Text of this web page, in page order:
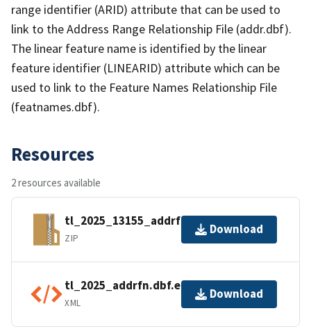
range identifier (ARID) attribute that can be used to
link to the Address Range Relationship File (addr.dbf).
The linear feature name is identified by the linear
feature identifier (LINEARID) attribute which can be
used to link to the Feature Names Relationship File
(featnames.dbf).
Resources
2 resources available
tl_2025_13155_addrfn.zip
ZIP
Download
tl_2025_addrfn.dbf.ea.iso.xml
XML
Download